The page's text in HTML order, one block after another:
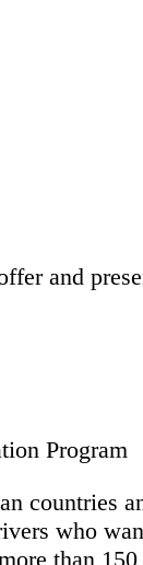
and
Program
countries
who
than